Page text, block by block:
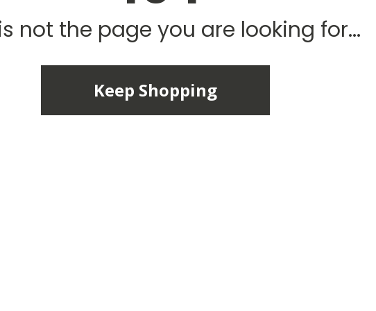
not the page you are looking for...
Keep Shopping